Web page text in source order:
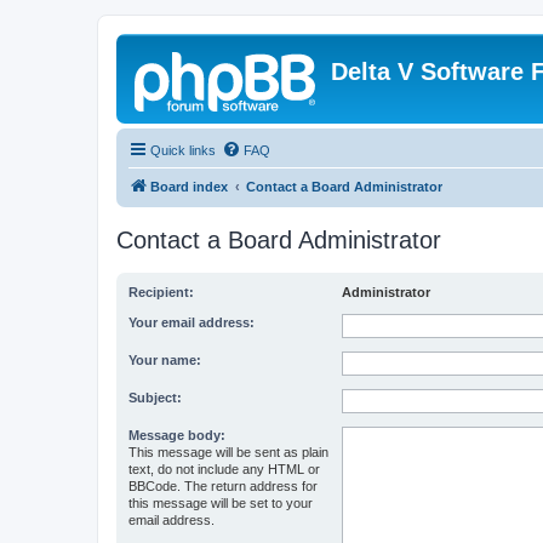
Delta V Software
Quick links FAQ
Board index Contact a Board Administrator
Contact a Board Administrator
Recipient: Administrator
Your email address:
Your name:
Subject:
Message body:
This message will be sent as plain
text, do not include any HTML or
BBCode. The return address for
this message will be set to your
email address.